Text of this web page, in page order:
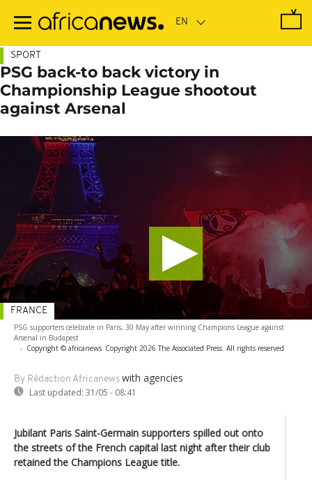
main
SPORT
PSG back-to back victory in
Championship League shootout
against Arsenal
PSG supporters celebrate in Paris, 30 May after winning Champions League against
Arsenal in Budapest
- Copyright © africanews Copyright 2026 The Associated Press. All rights reserved
By Rédaction Africanews with agencies
Last updated: 31/05 - 08:41
FRANCE
Jubilant Paris Saint-Germain supporters spilled out onto
the streets of the French capital last night after their club
retained the Champions League title.